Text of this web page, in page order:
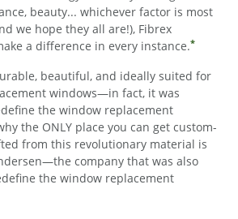
beauty... whichever factor is most
we hope they all are!), Fibrex
a difference in every instance.*
beautiful, and ideally suited for
windows—in fact, it was
the window replacement
the ONLY place you can get custom-
from this revolutionary material is
company that was also
the window replacement